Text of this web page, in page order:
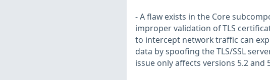
- A flaw exists in the Core
improper validation of TLS
to intercept network traffic can
data by spoofing the TLS/SSL
issue only affects versions 5.2 and